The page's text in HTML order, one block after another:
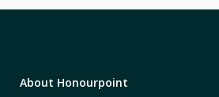
About Honourpoint